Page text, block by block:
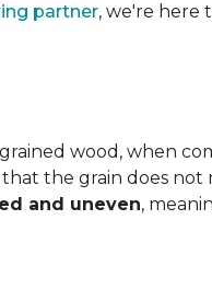
partner, we're here
wood, when
that the grain does
and uneven,